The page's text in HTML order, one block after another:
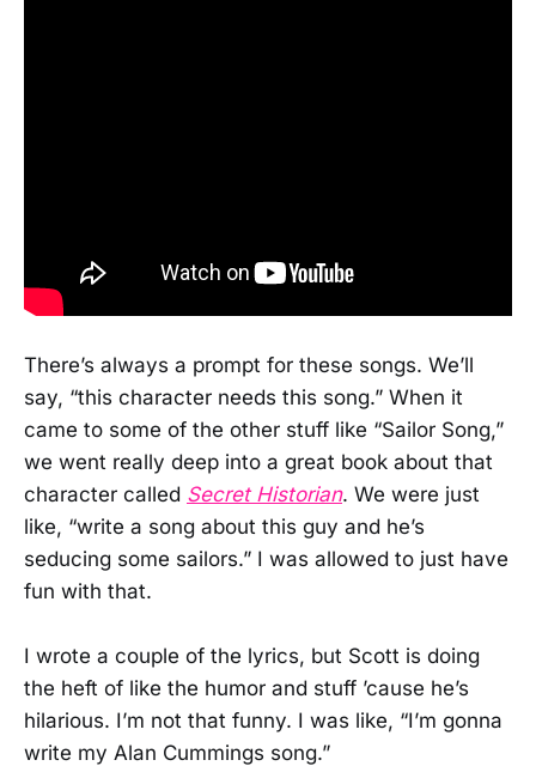
There’s always a prompt for these songs. We’ll
say, “this character needs this song.” When it
came to some of the other stuff like “Sailor Song,”
we went really deep into a great book about that
character called Secret Historian. We were just
like, “write a song about this guy and he’s
seducing some sailors.” I was allowed to just have
fun with that.
I wrote a couple of the lyrics, but Scott is doing
the heft of like the humor and stuff ’cause he’s
hilarious. I’m not that funny. I was like, “I’m gonna
write my Alan Cummings song.”